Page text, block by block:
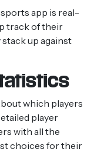
app is real-
track of their
stack up against
which players
player
with all the
choices for their